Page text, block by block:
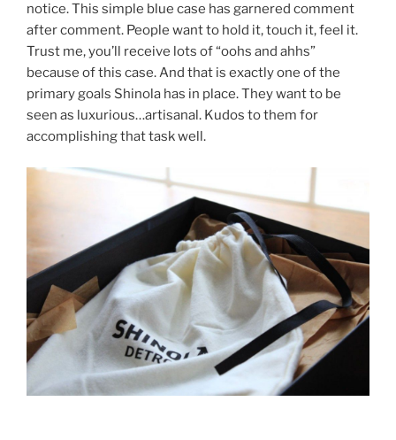
notice. This simple blue case has garnered comment
after comment. People want to hold it, touch it, feel it.
Trust me, you’ll receive lots of “oohs and ahhs”
because of this case. And that is exactly one of the
primary goals Shinola has in place. They want to be
seen as luxurious…artisanal. Kudos to them for
accomplishing that task well.